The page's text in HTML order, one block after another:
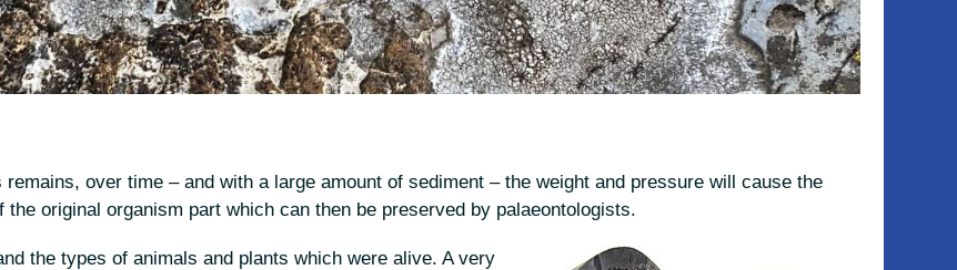
over time – and with a large amount of sediment – the weight and pressure will cause the
the original organism part which can then be preserved by palaeontologists.
the types of animals and plants which were alive. A very